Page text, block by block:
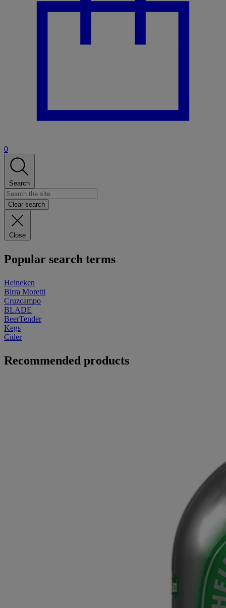
0
Search
Clear search
Close
Popular search terms
Heineken
Birra Moretti
Cruzcampo
BLADE
BeerTender
Kegs
Cider
Recommended products